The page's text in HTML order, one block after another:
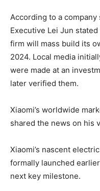
According to a
Executive Lei Jun
firm will mass build its
2024. Local media
were made at an
later verified them.
Xiaomi’s worldwide
shared the news on his
Xiaomi’s nascent
formally launched
next key milestone.